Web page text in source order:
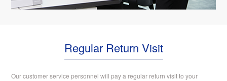
Regular Return Visit
Our customer service personnel will pay a regular return visit to your